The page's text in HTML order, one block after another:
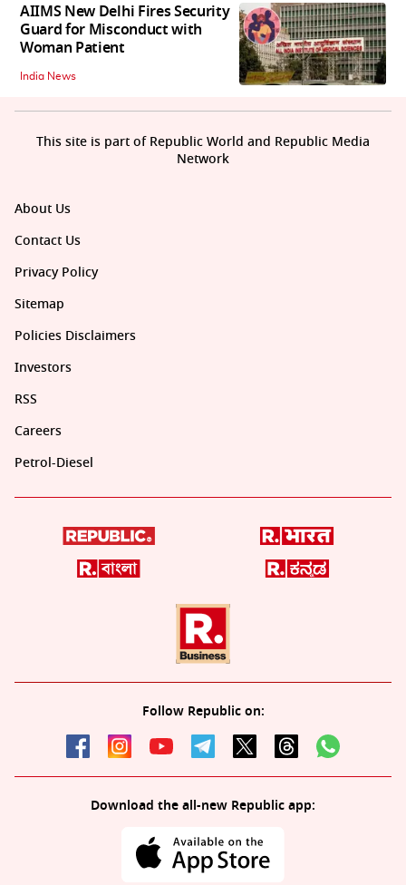
AIIMS New Delhi Fires Security
Guard for Misconduct with
Woman Patient
India News
About Us
Contact Us
Privacy Policy
Sitemap
Policies Disclaimers
Investors
RSS
Careers
Petrol-Diesel
Follow Republic on:
Download the all-new Republic app:
This site is part of Republic World and Republic Media
Network